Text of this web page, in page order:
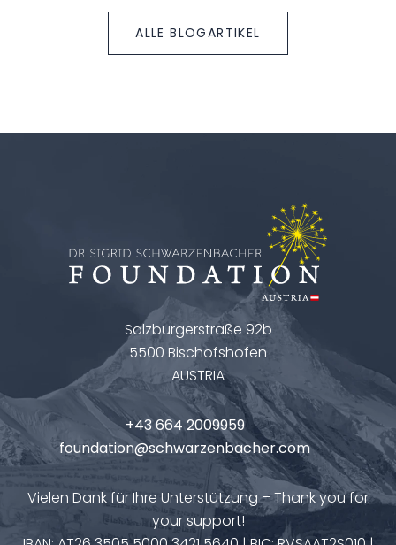
ALLE BLOGARTIKEL
Salzburgerstraße 92b
5500 Bischofshofen
AUSTRIA
+43 664 2009959
foundation@schwarzenbacher.com
Vielen Dank für Ihre Unterstützung – Thank you for
your support!